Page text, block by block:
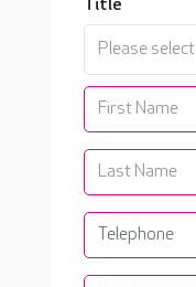
Title
Please select